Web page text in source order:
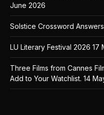
June 2026
Solstice Crossword Answers
LU Literary Festival 2026 17
Three Films from Cannes
Add to Your Watchlist. 14